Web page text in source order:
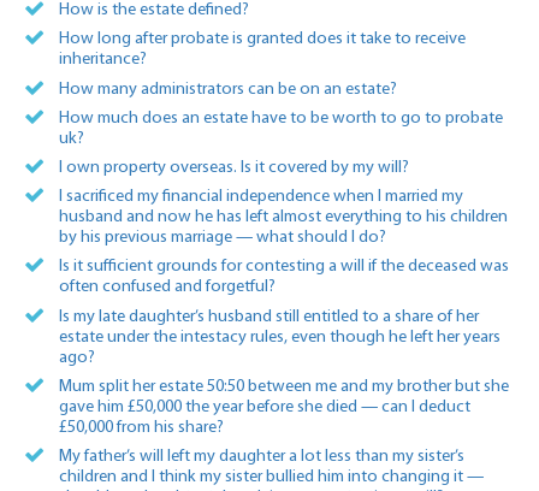
How is the estate defined?
How long after probate is granted does it take to receive
inheritance?
How many administrators can be on an estate?
How much does an estate have to be worth to go to probate
uk?
I own property overseas. Is it covered by my will?
I sacrificed my financial independence when I married my
husband and now he has left almost everything to his children
by his previous marriage — what should I do?
Is it sufficient grounds for contesting a will if the deceased was
often confused and forgetful?
Is my late daughter’s husband still entitled to a share of her
estate under the intestacy rules, even though he left her years
ago?
Mum split her estate 50:50 between me and my brother but she
gave him £50,000 the year before she died — can I deduct
£50,000 from his share?
My father’s will left my daughter a lot less than my sister’s
children and I think my sister bullied him into changing it —